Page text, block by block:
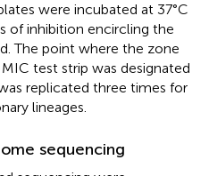
were incubated at 37°C
of inhibition encircling the
The point where the zone
test strip was designated
replicated three times for
lineages.
sequencing